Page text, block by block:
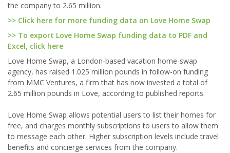
the company to 2.65 million.
>> Click here for more funding data on Love Home Swap
>> To export Love Home Swap funding data to PDF and
Excel, click here
Love Home Swap, a London-based vacation home-swap
agency, has raised 1.025 million pounds in follow-on funding
from MMC Ventures, a firm that has now invested a total of
2.65 million pounds in Love, according to published reports.
Love Home Swap allows potential users to list their homes for
free, and charges monthly subscriptions to users to allow them
to message each other. Higher subscription levels include travel
benefits and concierge services from the company.